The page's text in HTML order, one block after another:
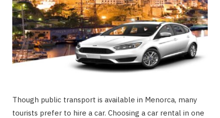
Though public transport is available in Menorca, many
tourists prefer to hire a car. Choosing a car rental in one